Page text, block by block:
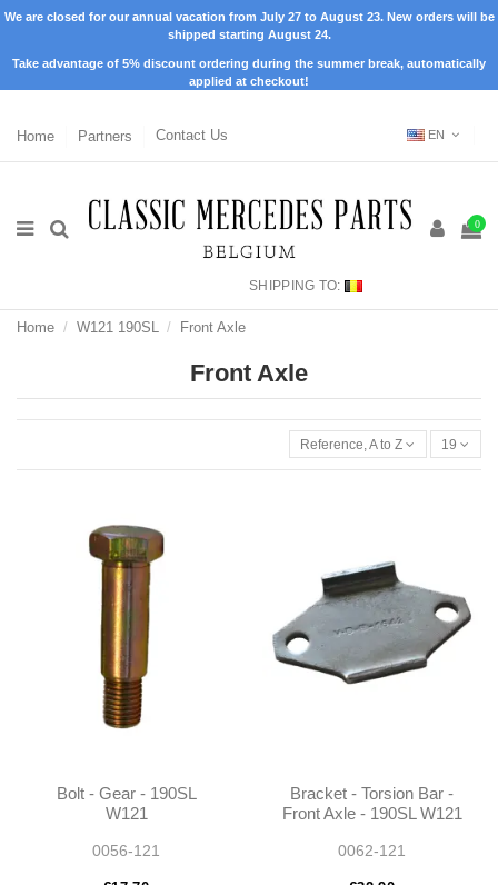
We are closed for our annual vacation from July 27 to August 23. New orders will be
shipped starting August 24.
Take advantage of 5% discount ordering during the summer break, automatically
applied at checkout!
Home Partners Contact Us EN
0
SHIPPING TO:
Home W121 190SL Front Axle
Front Axle
Reference, A to Z 19
Bolt - Gear - 190SL
W121
0056-121
Bracket - Torsion Bar -
Front Axle - 190SL W121
0062-121